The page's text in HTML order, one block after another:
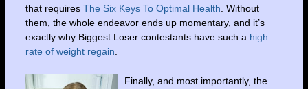
that requires The Six Keys To Optimal Health . Without
them, the whole endeavor ends up momentary, and it’s
exactly why Biggest Loser contestants have such a high
rate of weight regain
Finally, and most importantly, the